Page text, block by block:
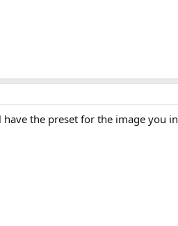
the preset for the image you